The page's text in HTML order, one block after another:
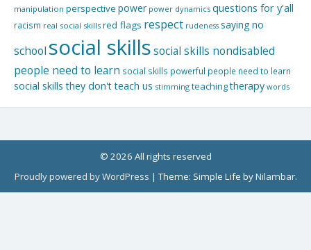
manipulation perspective power power dynamics questions for y'all
racism real social skills red flags respect rudeness saying no
school social skillssocial skills nondisabled
people need to learn social skills powerful people need to learn
social skills they don't teach us stimming teachingtherapy words
© 2026 All rights reserved
Proudly powered by WordPress |Theme: Simple Life byNilambar.